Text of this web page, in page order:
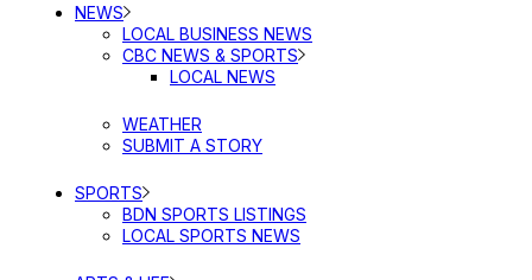
NEWS
LOCAL BUSINESS NEWS
CBC NEWS & SPORTS
LOCAL NEWS
WEATHER
SUBMIT A STORY
SPORTS
BDN SPORTS LISTINGS
LOCAL SPORTS NEWS